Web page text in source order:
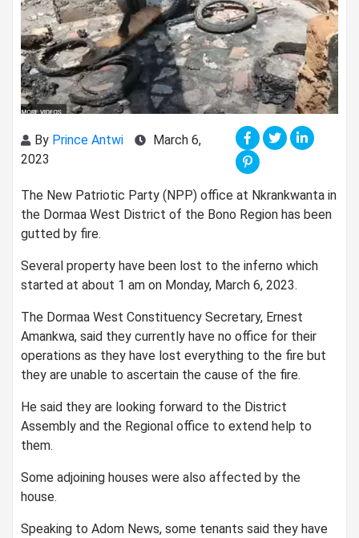
By Prince Antwi
March 6,
2023
The New Patriotic Party (NPP) office at Nkrankwanta in
the Dormaa West District of the Bono Region has been
gutted by fire.
Several property have been lost to the inferno which
started at about 1 am on Monday, March 6, 2023.
The Dormaa West Constituency Secretary, Ernest
Amankwa, said they currently have no office for their
operations as they have lost everything to the fire but
they are unable to ascertain the cause of the fire.
He said they are looking forward to the District
Assembly and the Regional office to extend help to
them.
Some adjoining houses were also affected by the
house.
Speaking to Adom News, some tenants said they have